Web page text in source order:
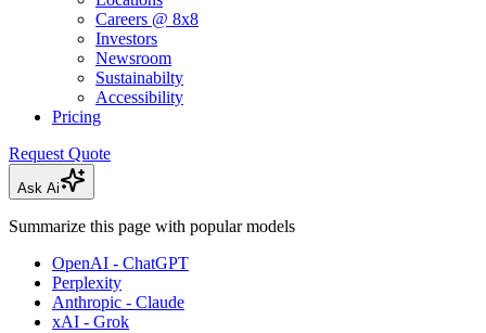
Careers @ 8x8
Investors
Newsroom
Sustainabilty
Accessibility
Pricing
Request Quote
Ask Ai
Summarize this page with popular models
OpenAI - ChatGPT
Perplexity
Anthropic - Claude
xAI - Grok